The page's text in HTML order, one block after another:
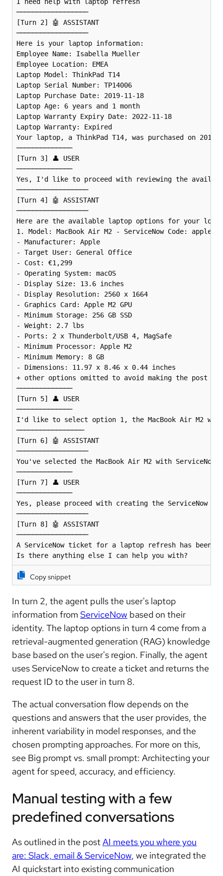
──────────────────
[Turn 2] 🤖 ASSISTANT
──────────────────
Here is your laptop information:
Employee Name: Isabella Mueller
Employee Location: EMEA
Laptop Model: ThinkPad T14
Laptop Serial Number: TP14006
Laptop Purchase Date: 2019-11-18
Laptop Age: 6 years and 1 month
Laptop Warranty Expiry Date: 2022-11-18
Laptop Warranty: Expired
Your laptop, a ThinkPad T14, was purchased on
──────────────
[Turn 3] 👤 USER
──────────────
Yes, I'd like to proceed with reviewing the
──────────────────
[Turn 4] 🤖 ASSISTANT
──────────────────
Here are the available laptop options for your
1. Model: MacBook Air M2 - ServiceNow Code:
- Manufacturer: Apple
- Target User: General Office
- Cost: €1,299
- Operating System: macOS
- Display Size: 13.6 inches
- Display Resolution: 2560 x 1664
- Graphics Card: Apple M2 GPU
- Minimum Storage: 256 GB SSD
- Weight: 2.7 lbs
- Ports: 2 x Thunderbolt/USB 4, MagSafe
- Minimum Processor: Apple M2
- Minimum Memory: 8 GB
- Dimensions: 11.97 x 8.46 x 0.44 inches
+ other options omitted to avoid making the post
──────────────
[Turn 5] 👤 USER
──────────────
I'd like to select option 1, the MacBook Air M2 with
─────────────────
[Turn 6] 🤖 ASSISTANT
──────────────────
You've selected the MacBook Air M2 with
──────────────
[Turn 7] 👤 USER
──────────────
Yes, please proceed with creating the ServiceNow
──────────────────
[Turn 8] 🤖 ASSISTANT
──────────────────
A ServiceNow ticket for a laptop refresh has been
Is there anything else I can help you with?
Copy snippet
In turn 2, the agent pulls the user's laptop
information from ServiceNow based on their
identity. The laptop options in turn 4 come from a
retrieval-augmented generation (RAG) knowledge
base based on the user's region. Finally, the agent
uses ServiceNow to create a ticket and returns the
request ID to the user in turn 8.
The actual conversation flow depends on the
questions and answers that the user provides, the
inherent variability in model responses, and the
chosen prompting approaches. For more on this,
see Big prompt vs. small prompt: Architecting your
agent for speed, accuracy, and efficiency.
Manual testing with a few
predefined conversations
As outlined in the postAI meets you where you
are: Slack, email & ServiceNow, we integrated the
AI quickstart into existing communication